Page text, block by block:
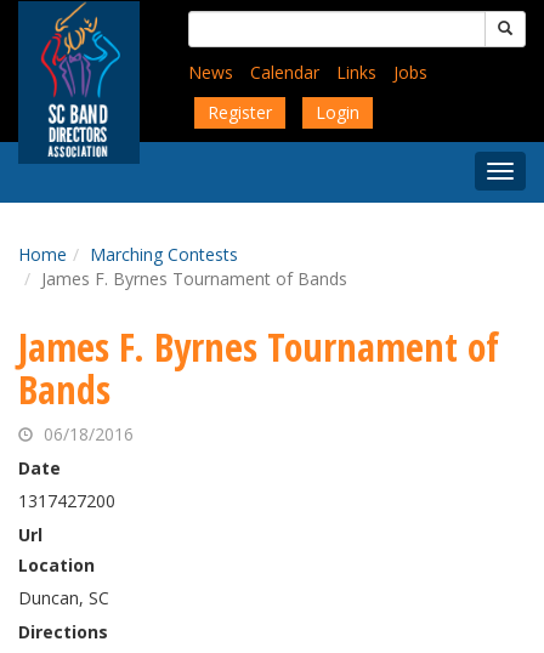
content
Search
for:
News
Calendar Links
Jobs
Register
Login
Menu
Home
Marching Contests
James F. Byrnes Tournament of Bands
James F. Byrnes Tournament of
Bands
06/18/2016
Date
1317427200
Url
Location
Duncan, SC
Directions